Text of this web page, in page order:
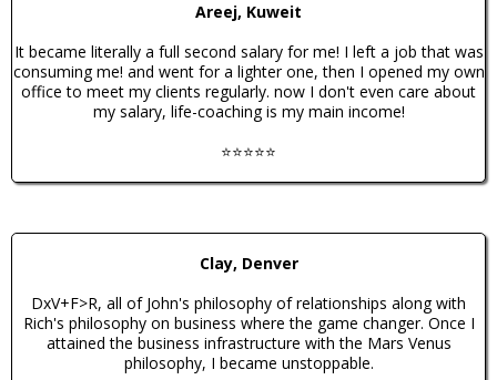
Areej, Kuweit
It became literally a full second salary for me! I left a job that was
consuming me! and went for a lighter one, then I opened my own
office to meet my clients regularly. now I don't even care about
my salary, life-coaching is my main income!
⭐️⭐️⭐️⭐️⭐️
Clay, Denver
DxV+F>R, all of John's philosophy of relationships along with
Rich's philosophy on business where the game changer. Once I
attained the business infrastructure with the Mars Venus
philosophy, I became unstoppable.